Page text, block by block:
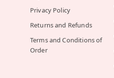
Privacy Policy
Returns and Refunds
Terms and Conditions of
Order